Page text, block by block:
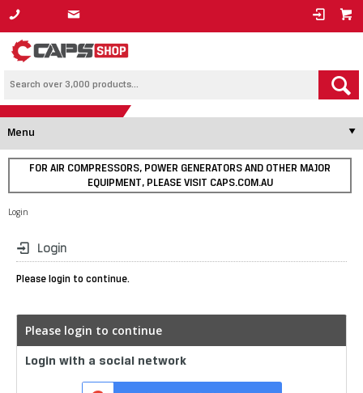
1800 800 878
Menu
FOR AIR COMPRESSORS, POWER GENERATORS AND OTHER MAJOR
EQUIPMENT, PLEASE VISIT CAPS.COM.AU
Login
Login
Please login to continue.
Please login to continue
Login with a social network